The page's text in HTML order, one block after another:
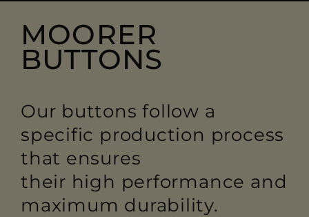
MOORER
BUTTONS
Our buttons follow a
specific production process
that ensures
their high performance and
maximum durability.